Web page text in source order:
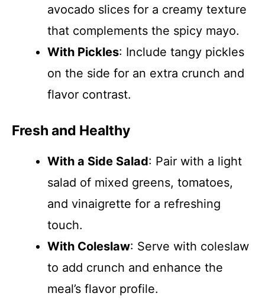
avocado slices for a creamy texture
that complements the spicy mayo.
With Pickles: Include tangy pickles
on the side for an extra crunch and
flavor contrast.
Fresh and Healthy
With a Side Salad: Pair with a light
salad of mixed greens, tomatoes,
and vinaigrette for a refreshing
touch.
With Coleslaw: Serve with coleslaw
to add crunch and enhance the
meal’s flavor profile.